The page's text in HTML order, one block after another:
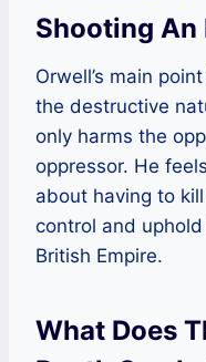
Shooting An
Orwell’s main
the destructive
only harms the
oppressor. He
about having to
control and
British Empire.
What Does